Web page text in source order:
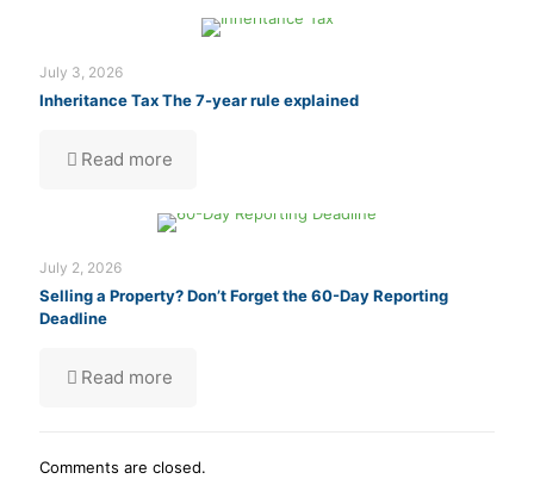
July 3, 2026
Inheritance Tax The 7-year rule explained
Read more
July 2, 2026
Selling a Property? Don’t Forget the 60-Day Reporting
Deadline
Read more
Comments are closed.